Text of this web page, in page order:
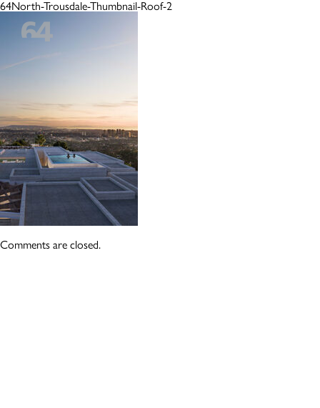
64North-Trousdale-Thumbnail-Roof-2
Comments are closed.